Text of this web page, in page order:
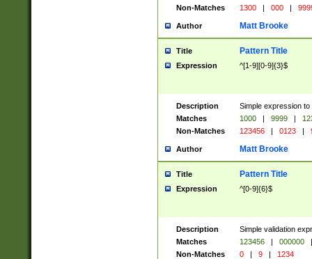
Non-Matches
1300 | 000 |
Author Matt Brooke
Title Pattern Title
Expression ^[1-9][0-9]{3}$
Description
Simple expression
Matches
1000 | 9999 |
Non-Matches
123456 | 0123 |
Author Matt Brooke
Title Pattern Title
Expression ^[0-9]{6}$
Description
Simple validation
Matches
123456 | 000000
|
Non-Matches
0 | 9 | 1234